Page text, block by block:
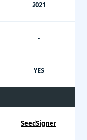
2021
-
YES
SeedSigner